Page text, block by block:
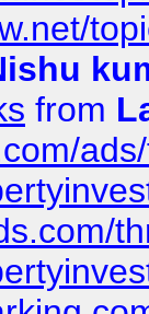
from